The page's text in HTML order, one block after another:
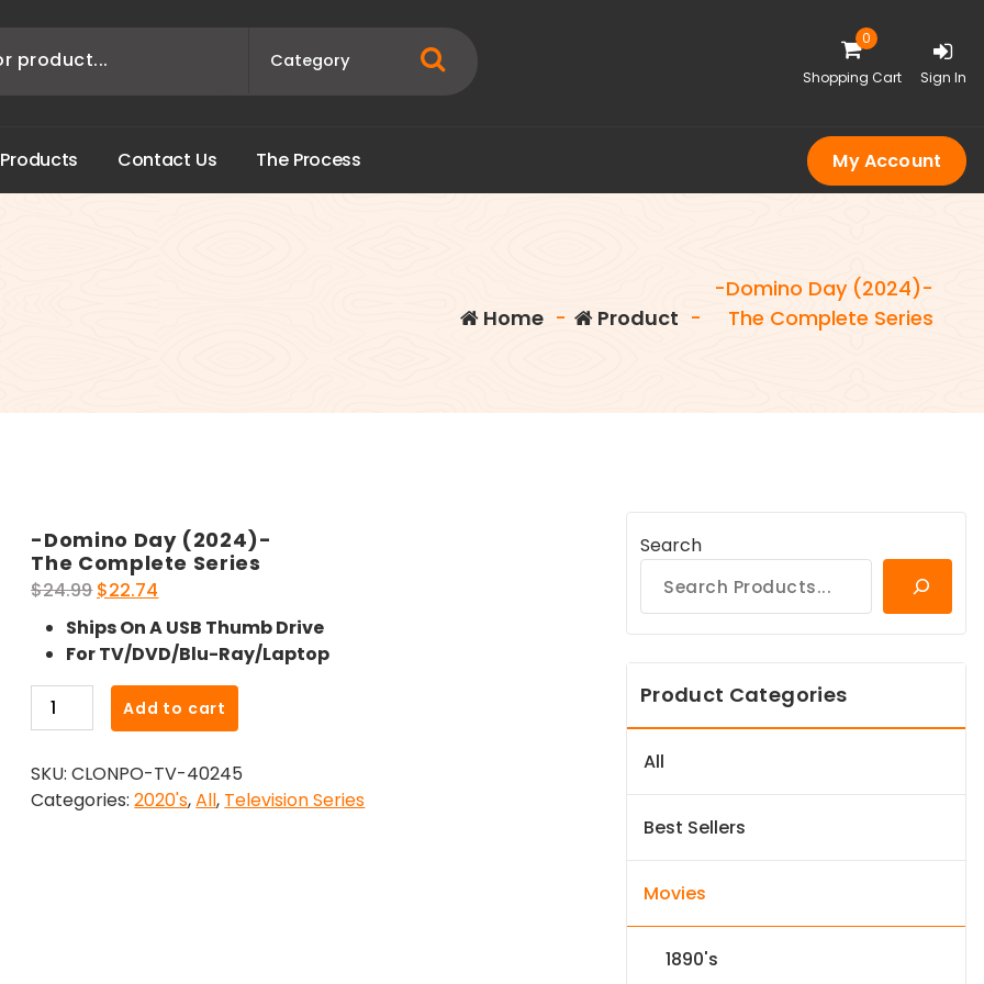
0
Shopping Cart Sign In
Products Contact Us The Process My Account
Home - Product -
-Domino Day (2024)-
The Complete Series
-Domino Day (2024)-
The Complete Series
$24.99 Original
price
was:
$24.99.
$22.74
price
is:
$22.74.
Ships On A USB Thumb Drive
For TV/DVD/Blu-Ray/Laptop
Domino
(2024)-
The
Add to cart
SKU:CLONPO-TV-40245
Categories:2020's,All, Television Series
Search
Product Categories
All
Best Sellers
Movies
1890's